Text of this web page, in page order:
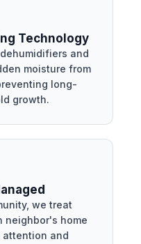
Technology
and
moisture from
long-
growth.
we treat
neighbor's home
and